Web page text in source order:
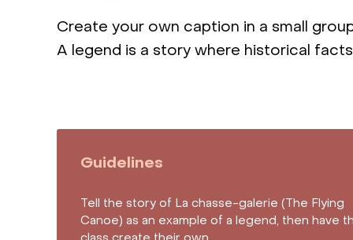
Create your own caption in a small
A legend is a story where historical
Guidelines
Tell the story of La chasse-galerie (The Flying
Canoe) as an example of a legend, then have